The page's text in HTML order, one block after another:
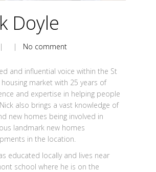
Doyle
| No comment
and influential voice within the St
housing market with 25 years of
and expertise in helping people
also brings a vast knowledge of
new homes being involved in
landmark new homes
in the location.
educated locally and lives near
school where he is on the